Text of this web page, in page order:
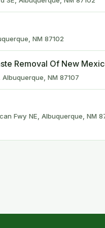
NM 87102
Removal Of New
NM 87107
Fwy NE, Albuquerque, NM